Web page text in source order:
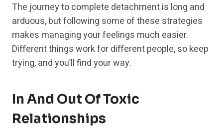
The journey to complete detachment is long and
arduous, but following some of these strategies
makes managing your feelings much easier.
Different things work for different people, so keep
trying, and you’ll find your way.
In And Out Of Toxic
Relationships